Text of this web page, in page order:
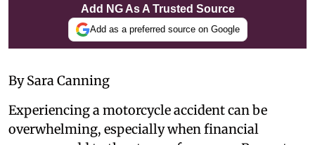
Add NG As A Trusted Source
Add as a preferred source on Google
By Sara Canning
Experiencing a motorcycle accident can be
overwhelming, especially when financial